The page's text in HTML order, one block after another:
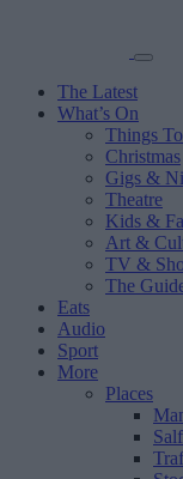
The Latest
What’s On
Things
Christmas
Gigs &
Theatre
Kids &
Art &
TV &
The
Eats
Audio
Sport
More
Places